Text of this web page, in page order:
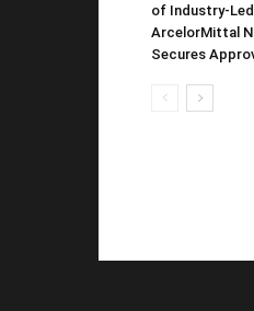
of Industry-
ArcelorMittal
Secures